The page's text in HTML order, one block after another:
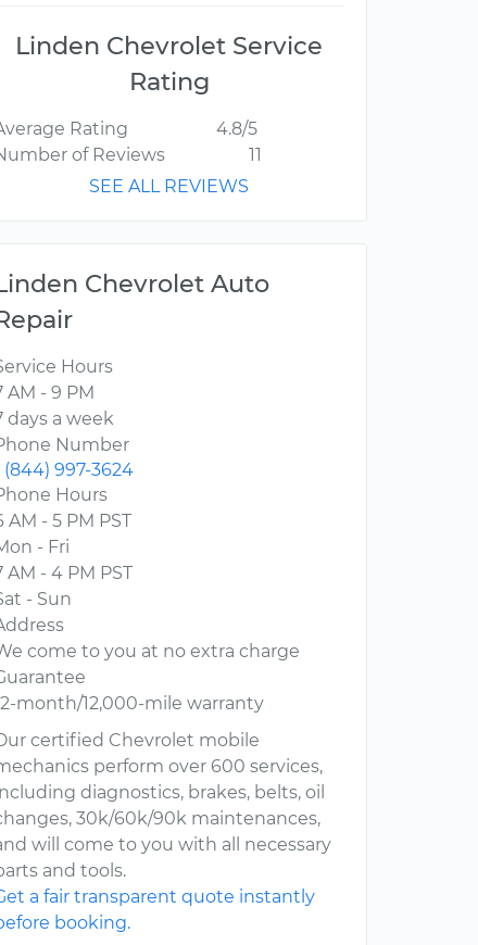
Linden Chevrolet Service
Rating
Rating
4.8/5
of Reviews
11
SEE ALL REVIEWS
Chevrolet Auto
Hours
AM - 9 PM
days a week
Number
(844) 997-3624
Hours
AM - 5 PM PST
- Fri
AM - 4 PM PST
- Sun
come to you at no extra charge
month/12,000-mile warranty
certified Chevrolet mobile
perform over 600 services,
diagnostics, brakes, belts, oil
30k/60k/90k maintenances,
will come to you with all necessary
and tools.
a fair transparent quote instantly
booking.